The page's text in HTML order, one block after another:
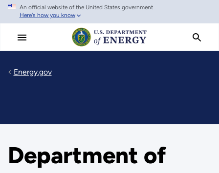
Skip
main
An official website of the United States government
Here's how you know
Energy.gov
Department of